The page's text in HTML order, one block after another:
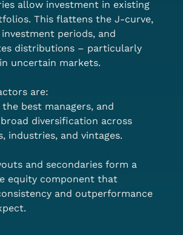
allow investment in existing
This flattens the J-curve,
periods, and
distributions – particularly
uncertain markets.
are:
best managers, and
diversification across
industries, and vintages.
and secondaries form a
equity component that
and outperformance